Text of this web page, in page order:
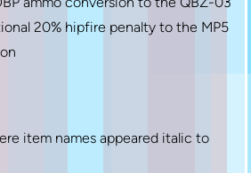
20% hipfire penalty to the MP5
item names appeared italic to